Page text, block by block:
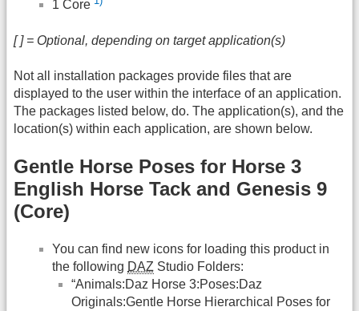
1 Core
[ ] = Optional, depending on target application(s)
Not all installation packages provide files that are
displayed to the user within the interface of an application.
The packages listed below, do. The application(s), and the
location(s) within each application, are shown below.
Gentle Horse Poses for Horse 3
English Horse Tack and Genesis 9
(Core)
You can find new icons for loading this product in
the following DAZ Studio Folders:
“Animals:Daz Horse 3:Poses:Daz
Originals:Gentle Horse Hierarchical Poses for